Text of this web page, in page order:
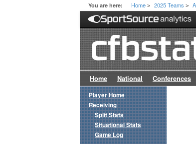
You are here: Home > 2025 Teams >
Home National Conferences
Player Home
Receiving
Split Stats
Situational Stats
Game Log